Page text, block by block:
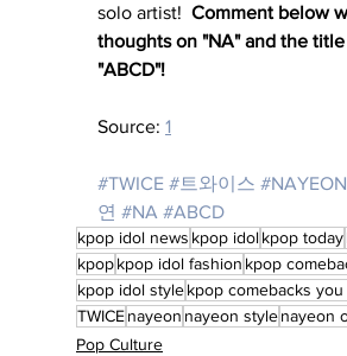
solo artist! Comment below
thoughts on "NA" and the
"ABCD"!
Source: 1
#TWICE #트와이스 #NAYEON
연 #NA #ABCD
kpop idol news kpop idolkpop today
kpopkpop idol fashion kpop
kpop idol stylekpop comebacks
TWICEnayeon nayeon stylenayeon
Pop Culture